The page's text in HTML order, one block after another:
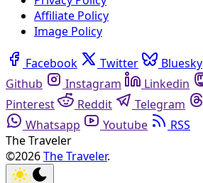
Affiliate Policy
Image Policy
Facebook Twitter Bluesky
Github
Instagram Linkedin
Pinterest
Reddit Telegram
Whatsapp
Youtube
RSS
The Traveler
©2026The Traveler.